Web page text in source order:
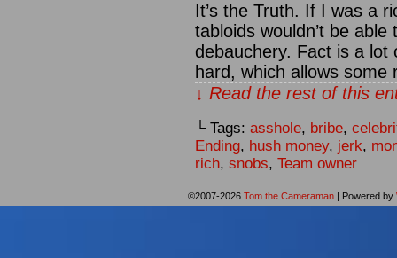
It’s the Truth. If I was a
tabloids wouldn’t be
debauchery. Fact is a lot
hard, which allows
↓ Read the rest of this
└ Tags: asshole, bribe,
Ending, hush money, jerk,
rich, snobs, Team owner
©2007-2026 Tom the Cameraman Powered by